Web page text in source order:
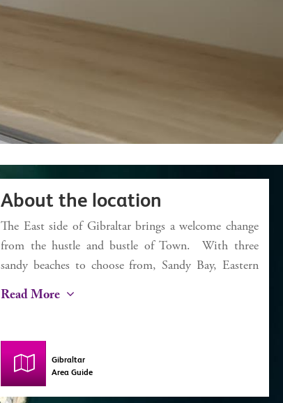
About the location
The East side of Gibraltar brings a welcome change
from the hustle and bustle of Town. With three
sandy beaches to choose from, Sandy Bay, Eastern
Beach and Catalan Bay, it’s a dream for the beach
authentic feel with a small selection of bars and
restaurants including La Mamela, one of the finest
fish restaurants in Gibraltar. The iconic Caleta
Read More
Gibraltar
Area Guide